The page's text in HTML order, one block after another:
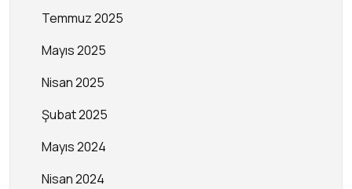
Temmuz 2025
Mayıs 2025
Nisan 2025
Şubat 2025
Mayıs 2024
Nisan 2024